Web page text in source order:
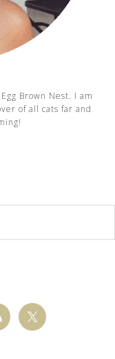
Brown Nest. I am
of all cats far and